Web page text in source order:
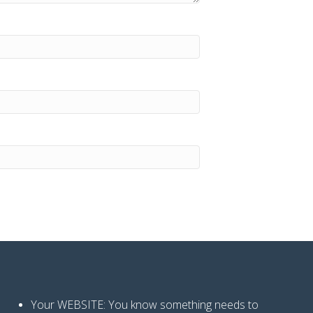
Your WEBSITE: You knowsomething needs to